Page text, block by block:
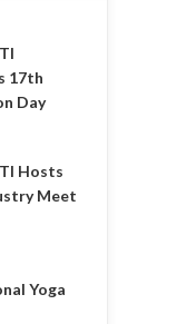
17th
Day
Hosts
Meet
Yoga